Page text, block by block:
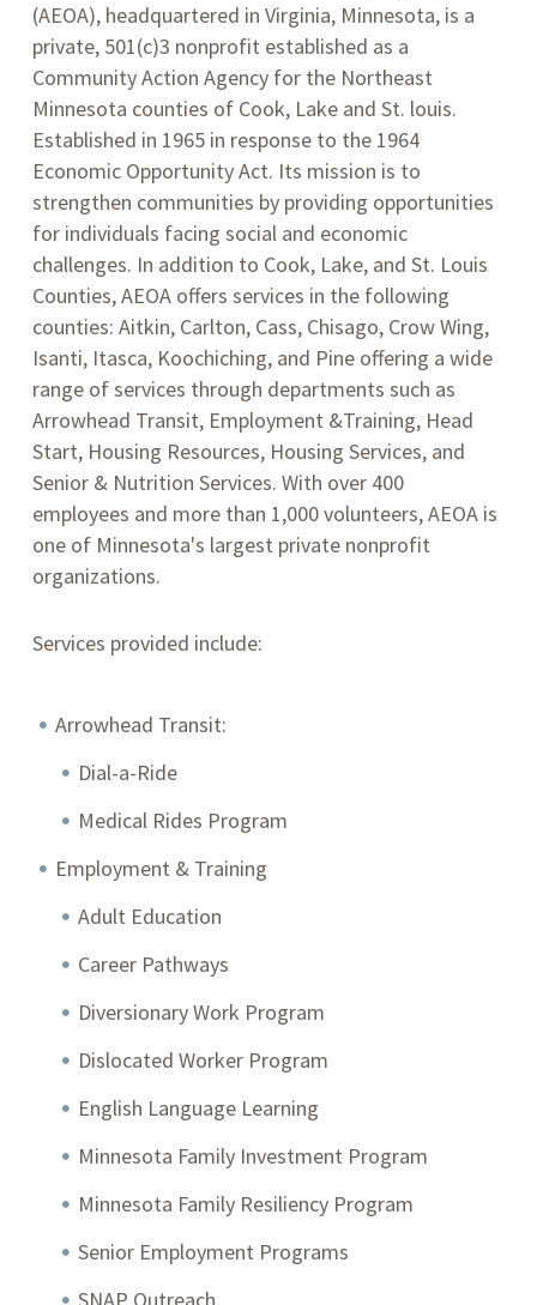
(AEOA), headquartered in Virginia, Minnesota, is a
private, 501(c)3 nonprofit established as a
Community Action Agency for the Northeast
Minnesota counties of Cook, Lake and St. louis.
Established in 1965 in response to the 1964
Economic Opportunity Act. Its mission is to
strengthen communities by providing opportunities
for individuals facing social and economic
challenges. In addition to Cook, Lake, and St. Louis
Counties, AEOA offers services in the following
counties: Aitkin, Carlton, Cass, Chisago, Crow Wing,
Isanti, Itasca, Koochiching, and Pine offering a wide
range of services through departments such as
Arrowhead Transit, Employment &Training, Head
Start, Housing Resources, Housing Services, and
Senior & Nutrition Services. With over 400
employees and more than 1,000 volunteers, AEOA is
one of Minnesota's largest private nonprofit
organizations.
Services provided include:
Arrowhead Transit:
Dial-a-Ride
Medical Rides Program
Employment & Training
Adult Education
Career Pathways
Diversionary Work Program
Dislocated Worker Program
English Language Learning
Minnesota Family Investment Program
Minnesota Family Resiliency Program
Senior Employment Programs